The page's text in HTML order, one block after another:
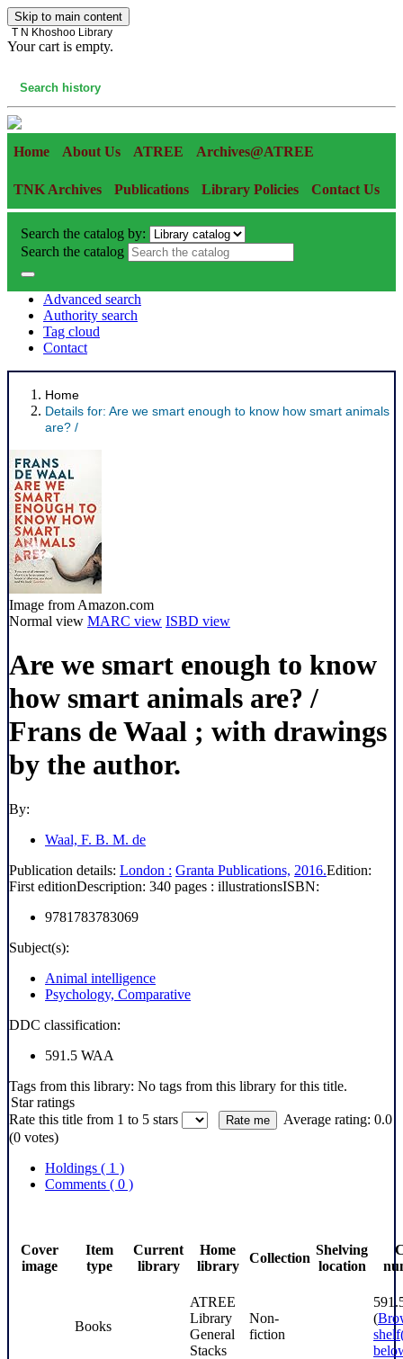
Skip to main content
T N Khoshoo Library
Your cart is empty.
Search history
Home About Us ATREE Archives@ATREE
TNK Archives Publications Library Policies Contact Us
Search the catalog by:
Search the catalog
Advanced search
Authority search
Tag cloud
Contact
Home
Details for: Are we smart enough to know how smart animals
are? /
Image from Amazon.com
Normal view MARC view ISBD view
Are we smart enough to know
how smart animals are? /
Frans de Waal ; with drawings
by the author.
By:
Waal, F. B. M. de
Publication details: London : Granta Publications, 2016.Edition:
First editionDescription: 340 pages : illustrationsISBN:
9781783783069
Subject(s):
Animal intelligence
Psychology, Comparative
DDC classification:
591.5 WAA
Tags from this library: No tags from this library for this title.
Star ratings
Rate this title from 1 to 5 stars
Average rating: 0.0
(0 votes)
Holdings ( 1 )
Comments ( 0 )
Cover
image
Item
type
Current
library
Home
library
Collection
Shelving
location
Books
ATREE
Library
General
Stacks
Non-
fiction
(
shelf